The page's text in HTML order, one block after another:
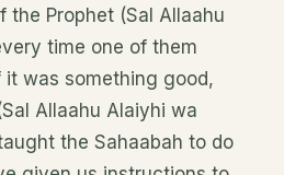
the Prophet (Sal Allaahu
time one of them
it was something good,
Allaahu Alaiyhi wa
the Sahaabah to do